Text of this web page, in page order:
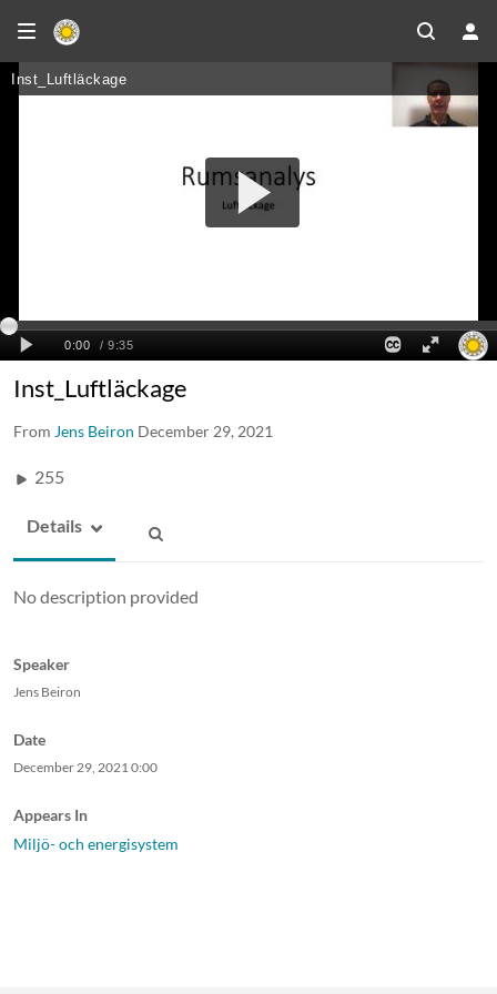
Inst_Luftläckage
From Jens Beiron December 29, 2021
255
Details
No description provided
Speaker
Jens Beiron
Date
December 29, 2021 0:00
Appears In
Miljö- och energisystem